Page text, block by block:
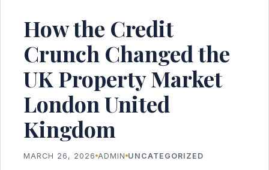
How the Credit
Crunch Changed the
UK Property Market
London United
Kingdom
MARCH 26, 2026 ADMIN UNCATEGORIZED